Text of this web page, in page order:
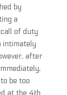
by
a
of duty
intimately
after
be too
at the 4th